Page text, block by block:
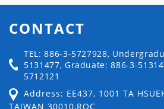
CONTACT
TEL: 886-3-5727928,
5131477, Graduate: 886-3-
5712121
Address: EE437, 1001 TA
TAIWAN 30010,ROC